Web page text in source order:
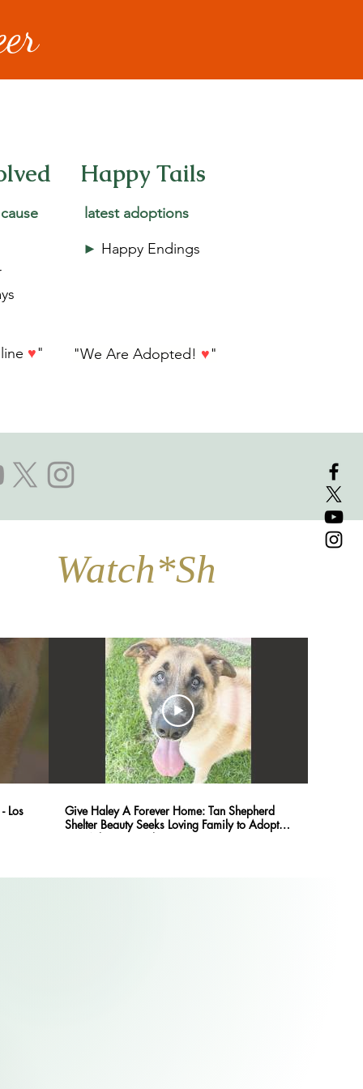
♥"
Happy Tails
latest adoptions
► Happy Endings
"We Are Adopted! ♥"
Los
Give Haley A Forever Home: Tan Shepherd
Shelter Beauty Seeks Loving Family to Adopt